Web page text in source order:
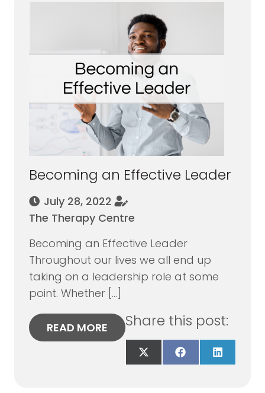
Becoming an Effective Leader
July 28, 2022
The Therapy Centre
Becoming an Effective Leader
Throughout our lives we all end up
taking on a leadership role at some
point. Whether […]
READ MORE Share this post:
Share
on
Share
on
Share
on